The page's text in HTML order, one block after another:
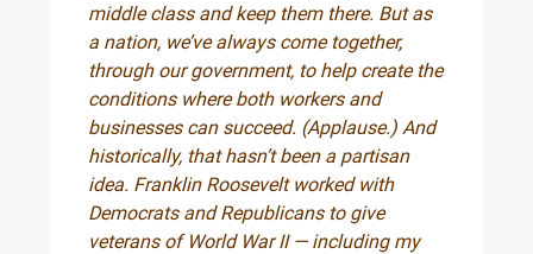
middle class and keep them there. But as
a nation, we’ve always come together,
through our government, to help create the
conditions where both workers and
businesses can succeed. (Applause.) And
historically, that hasn’t been a partisan
idea. Franklin Roosevelt worked with
Democrats and Republicans to give
veterans of World War II — including my